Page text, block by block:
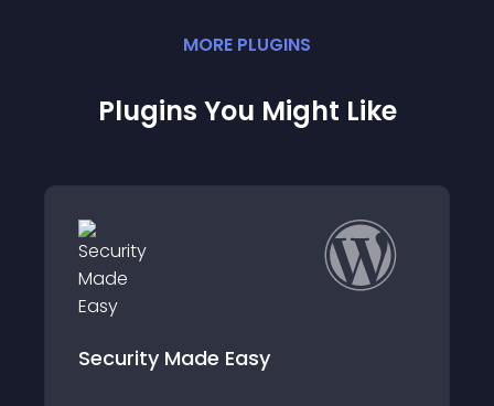
MORE PLUGINS
Plugins You Might Like
Simple Page Access Restriction